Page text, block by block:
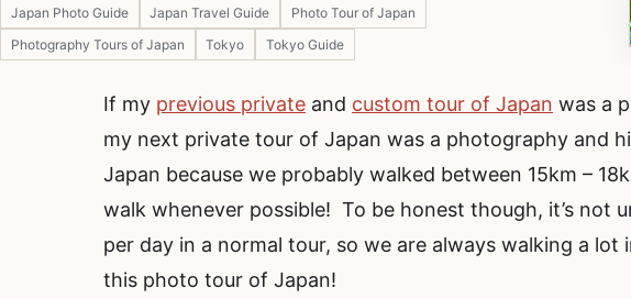
Japan Photo Guide
Japan Travel Guide
Photo Tour of Japan
Photography Tours of Japan
Tokyo Tokyo Guide
If my previous private and custom tour of Japan was a
my next private tour of Japan was a photography and
Japan because we probably walked between 15km –
walk whenever possible! To be honest though, it’s not
per day in a normal tour, so we are always walking a
this photo tour of Japan!